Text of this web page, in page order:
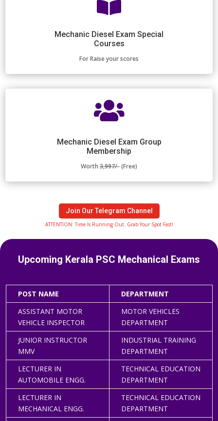
Mechanic Diesel Exam Special
Courses
For Raise your scores

Mechanic Diesel Exam Group
Membership
Worth 3,997/-(Free)
Join Our Telegram Channel
ATTENTION: Time Is Running Out. Grab Your Spot Fast!
Upcoming Kerala PSC Mechanical Exams
POST NAME
DEPARTMENT
ASSISTANT MOTOR
VEHICLE INSPECTOR
MOTOR VEHICLES
DEPARTMENT
JUNIOR INSTRUCTOR
MMV
INDUSTRIAL TRAINING
DEPARTMENT
LECTURER IN
AUTOMOBILE ENGG.
TECHNICAL EDUCATION
DEPARTMENT
LECTURER IN
MECHANICAL ENGG.
TECHNICAL EDUCATION
DEPARTMENT